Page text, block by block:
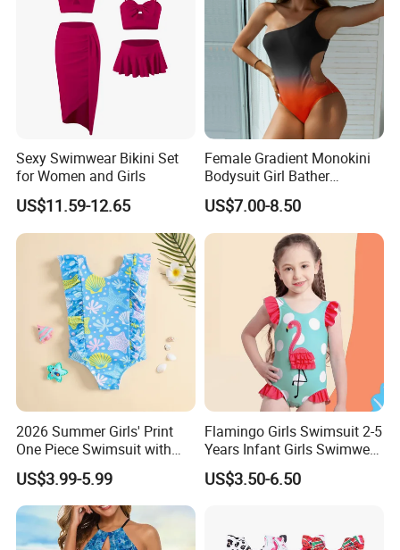
Sexy Swimwear Bikini Set
for Women and Girls
US$11.59-12.65
Female Gradient Monokini
Bodysuit Girl Bather
Swimming Wear One Piece
Swimsuit Women Sexy One
Sholder Cutout Swimwear
US$7.00-8.50
2026 Summer Girls' Print
One Piece Swimsuit with
Mesh Accents Girl's
Swimsuit
US$3.99-5.99
Flamingo Girls Swimsuit 2-5
Years Infant Girls Swimwear
One Piece Flamingo Bathing
Suit
US$3.50-6.50